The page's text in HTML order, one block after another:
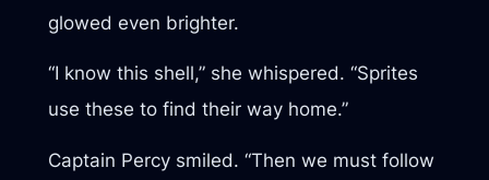
glowed even brighter.
“I know this shell,” she whispered. “Sprites
use these to find their way home.”
Captain Percy smiled. “Then we must follow